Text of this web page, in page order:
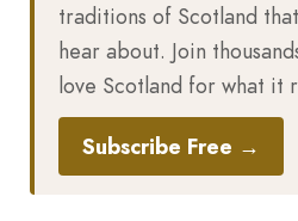
traditions of Scotland
hear about. Join
love Scotland for what it
Subscribe Free →